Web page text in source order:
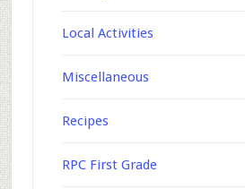
Local Activities
Miscellaneous
Recipes
RPC First Grade